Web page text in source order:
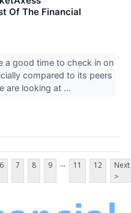
Of The Financial
a good time to check in on
compared to its peers
are looking at ...
6 7 8 9 ... 11 12
Next
>